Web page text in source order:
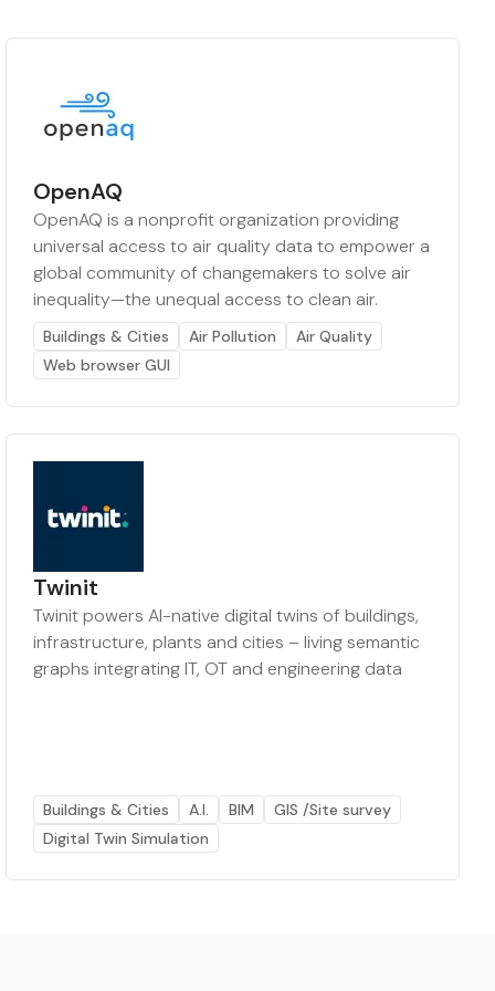
OpenAQ
OpenAQ is a nonprofit organization providing
universal access to air quality data to empower a
global community of changemakers to solve air
inequality—the unequal access to clean air.
Buildings & Cities Air Pollution
Air Quality
Web browser GUI
Twinit
Twinit powers AI-native digital twins of buildings,
infrastructure, plants and cities – living semantic
graphs integrating IT, OT and engineering data
Buildings & Cities A.I. BIM
GIS /Site survey
Digital Twin Simulation